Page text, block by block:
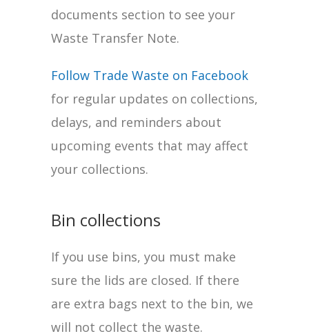
documents section to see your
Waste Transfer Note.
Follow Trade Waste on Facebook
for regular updates on collections,
delays, and reminders about
upcoming events that may affect
your collections.
Bin collections
If you use bins, you must make
sure the lids are closed. If there
are extra bags next to the bin, we
will not collect the waste.